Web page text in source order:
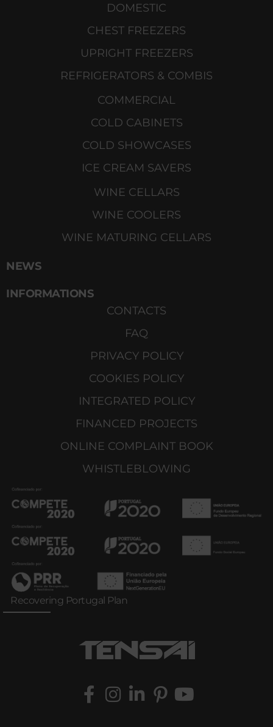
DOMESTIC
CHEST FREEZERS
UPRIGHT FREEZERS
REFRIGERATORS & COMBIS
COMMERCIAL
COLD CABINETS
COLD SHOWCASES
ICE CREAM SAVERS
WINE CELLARS
WINE COOLERS
WINE MATURING CELLARS
NEWS
INFORMATIONS
CONTACTS
FAQ
PRIVACY POLICY
COOKIES POLICY
INTEGRATED POLICY
FINANCED PROJECTS
ONLINE COMPLAINT BOOK
WHISTLEBLOWING
Recovering Portugal Plan